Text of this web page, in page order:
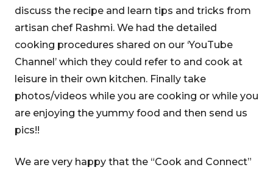
discuss the recipe and learn tips and tricks from
artisan chef Rashmi. We had the detailed
cooking procedures shared on our ‘YouTube
Channel’ which they could refer to and cook at
leisure in their own kitchen. Finally take
photos/videos while you are cooking or while you
are enjoying the yummy food and then send us
pics!!
We are very happy that the “Cook and Connect”